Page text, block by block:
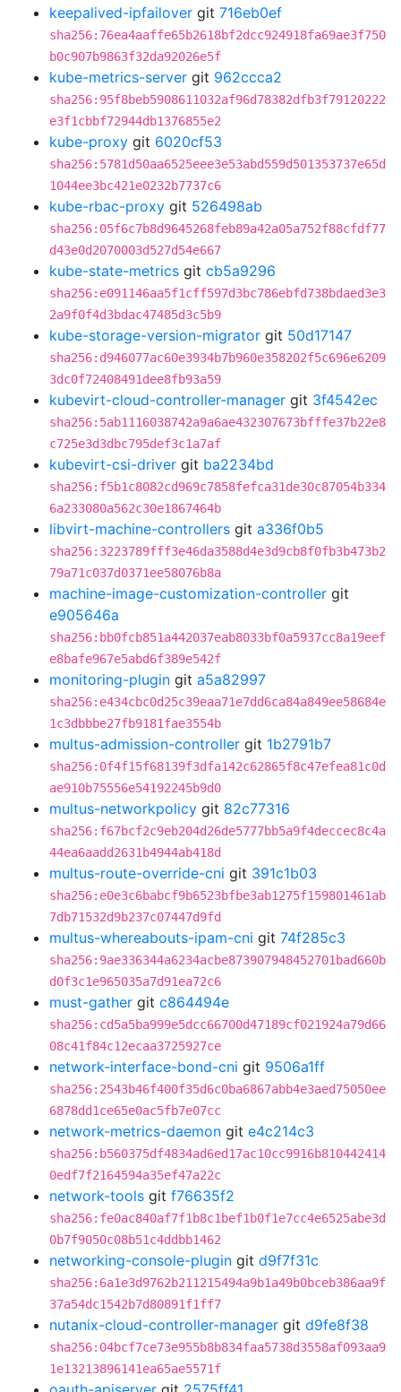
keepalived-ipfailover git 716eb0ef
sha256:76ea4aaffe65b2618bf2dcc924918fa69ae3f750
b0c907b9863f32da92026e5f
kube-metrics-server git 962ccca2
sha256:95f8beb5908611032af96d78382dfb3f79120222
e3f1cbbf72944db1376855e2
kube-proxy git 6020cf53
sha256:5781d50aa6525eee3e53abd559d501353737e65d
1044ee3bc421e0232b7737c6
kube-rbac-proxy git 526498ab
sha256:05f6c7b8d9645268feb89a42a05a752f88cfdf77
d43e0d2070003d527d54e667
kube-state-metrics git cb5a9296
sha256:e091146aa5f1cff597d3bc786ebfd738bdaed3e3
2a9f0f4d3bdac47485d3c5b9
kube-storage-version-migrator git 50d17147
sha256:d946077ac60e3934b7b960e358202f5c696e6209
3dc0f72408491dee8fb93a59
kubevirt-cloud-controller-manager git 3f4542ec
sha256:5ab1116038742a9a6ae432307673bfffe37b22e8
c725e3d3dbc795def3c1a7af
kubevirt-csi-driver git ba2234bd
sha256:f5b1c8082cd969c7858fefca31de30c87054b334
6a233080a562c30e1867464b
libvirt-machine-controllers git a336f0b5
sha256:3223789fff3e46da3588d4e3d9cb8f0fb3b473b2
79a71c037d0371ee58076b8a
machine-image-customization-controller git
e905646a
sha256:bb0fcb851a442037eab8033bf0a5937cc8a19eef
e8bafe967e5abd6f389e542f
monitoring-plugin git a5a82997
sha256:e434cbc0d25c39eaa71e7dd6ca84a849ee58684e
1c3dbbbe27fb9181fae3554b
multus-admission-controller git 1b2791b7
sha256:0f4f15f68139f3dfa142c62865f8c47efea81c0d
ae910b75556e54192245b9d0
multus-networkpolicy git 82c77316
sha256:f67bcf2c9eb204d26de5777bb5a9f4deccec8c4a
44ea6aadd2631b4944ab418d
multus-route-override-cni git 391c1b03
sha256:e0e3c6babcf9b6523bfbe3ab1275f159801461ab
7db71532d9b237c07447d9fd
multus-whereabouts-ipam-cni git 74f285c3
sha256:9ae336344a6234acbe873907948452701bad660b
d0f3c1e965035a7d91ea72c6
must-gather git c864494e
sha256:cd5a5ba999e5dcc66700d47189cf021924a79d66
08c41f84c12ecaa3725927ce
network-interface-bond-cni git 9506a1ff
sha256:2543b46f400f35d6c0ba6867abb4e3aed75050ee
6878dd1ce65e0ac5fb7e07cc
network-metrics-daemon git e4c214c3
sha256:b560375df4834ad6ed17ac10cc9916b810442414
0edf7f2164594a35ef47a22c
network-tools git f76635f2
sha256:fe0ac840af7f1b8c1bef1b0f1e7cc4e6525abe3d
0b7f9050c08b51c4ddbb1462
networking-console-plugin git d9f7f31c
sha256:6a1e3d9762b211215494a9b1a49b0bceb386aa9f
37a54dc1542b7d80891f1ff7
nutanix-cloud-controller-manager git d9fe8f38
sha256:04bcf7ce73e955b8b834faa5738d3558af093aa9
1e13213896141ea65ae5571f